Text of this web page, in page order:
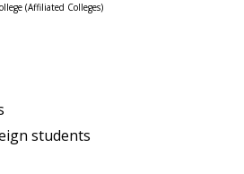
(Affiliated Colleges)
students